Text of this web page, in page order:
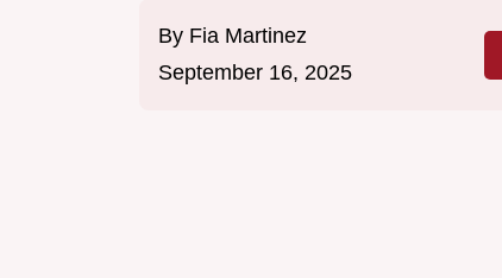
By Fia Martinez
September 16, 2025